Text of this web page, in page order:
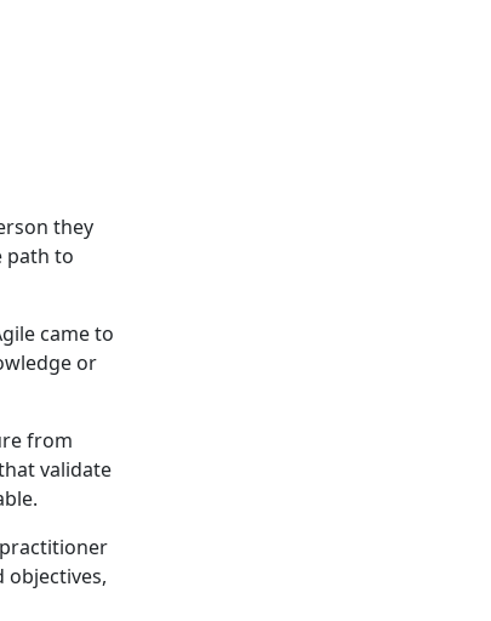
they
path to
came to
or
from
validate
objectives,